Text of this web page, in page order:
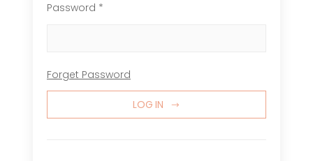
Password *
LOG IN
Forget Password